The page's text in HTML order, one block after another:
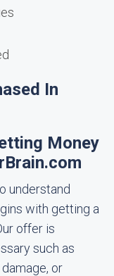
In
Money
understand
with getting a
offer is
such as
or